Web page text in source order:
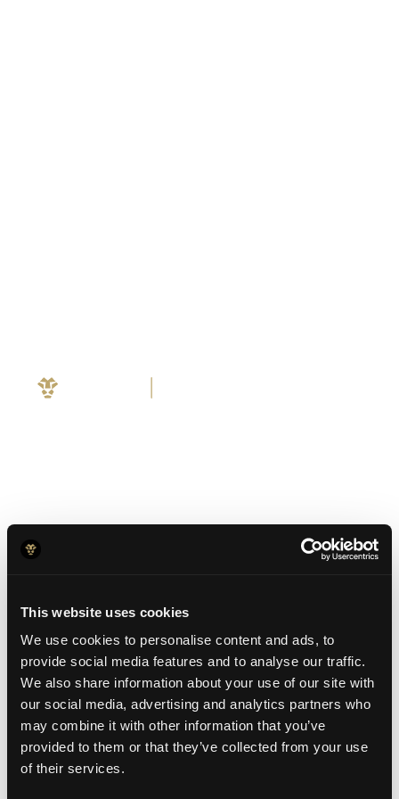
This website uses cookies
We use cookies to personalise content and ads, to
provide social media features and to analyse our traffic.
We also share information about your use of our site with
our social media, advertising and analytics partners who
may combine it with other information that you’ve
provided to them or that they’ve collected from your use
of their services.
Founder Perks
Free On-Ramps:
$0 conversion fees for USD & EUR to
Stablecoins.
Get a $5000 bonus:
After opening your account and keeping